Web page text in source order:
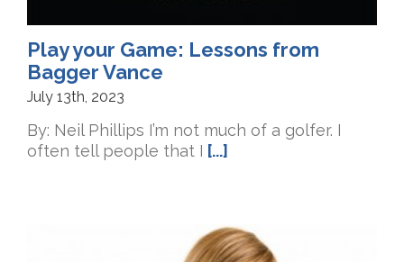
Play your Game: Lessons from
Bagger Vance
July 13th, 2023
By: Neil Phillips I’m not much of a golfer. I
often tell people that I [...]